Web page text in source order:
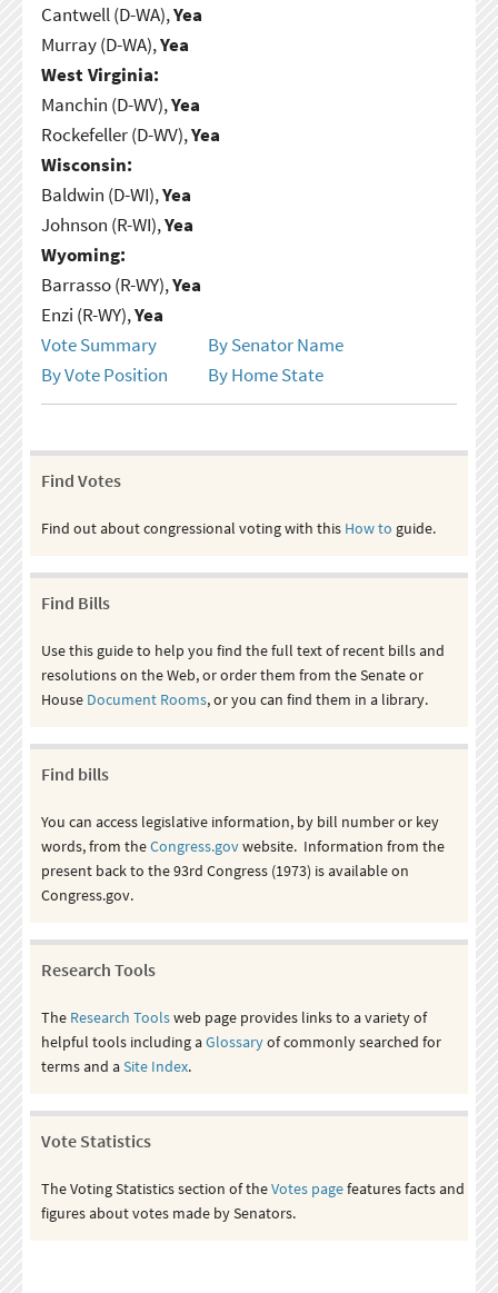
Cantwell (D-WA),Yea
Murray (D-WA),Yea
West Virginia:
Manchin (D-WV),Yea
Rockefeller (D-WV),Yea
Wisconsin:
Baldwin (D-WI),Yea
Johnson (R-WI),Yea
Wyoming:
Barrasso (R-WY),Yea
Enzi (R-WY),Yea
Vote Summary
By Senator Name
By Vote Position
By Home State
Find Votes
Find out about congressional voting with this How to guide.
Find Bills
Use this guide to help you find the full text of recent bills and
resolutions on the Web, or order them from the Senate or
House Document Rooms, or you can find them in a library.
Find bills
You can access legislative information, by bill number or key
words, from theCongress.govwebsite. Information from the
present back to the 93rd Congress (1973) is available on
Congress.gov.
Research Tools
The Research Toolsweb page provides links to a variety of
helpful tools including aGlossaryof commonly searched for
terms and aSite Index.
Vote Statistics
The Voting Statistics section of theVotes pagefeatures facts and
figures about votes made by Senators.